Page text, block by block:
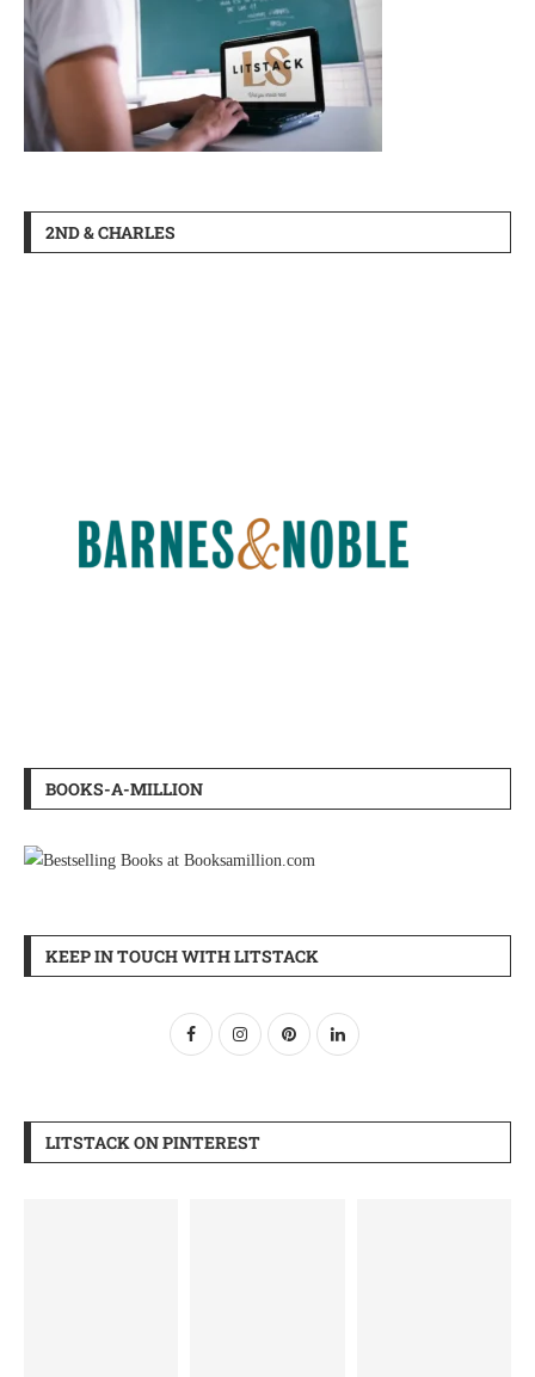
2ND & CHARLES
BOOKS-A-MILLION
KEEP IN TOUCH WITH LITSTACK
LITSTACK ON PINTEREST